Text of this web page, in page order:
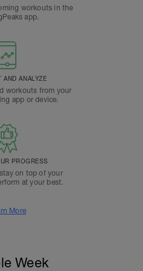
workouts in the
app.
AND ANALYZE
workouts from your
app or device.
PROGRESS
on top of your
at your best.
More
Week